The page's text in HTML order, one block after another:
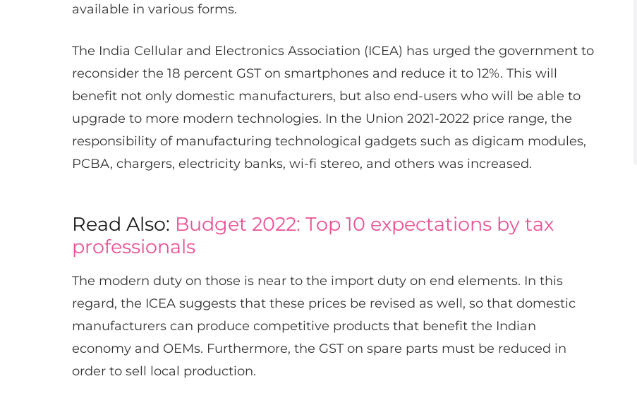
available in various forms.
The India Cellular and Electronics Association (ICEA) has urged the government to
reconsider the 18 percent GST on smartphones and reduce it to 12%. This will
benefit not only domestic manufacturers, but also end-users who will be able to
upgrade to more modern technologies. In the Union 2021-2022 price range, the
responsibility of manufacturing technological gadgets such as digicam modules,
PCBA, chargers, electricity banks, wi-fi stereo, and others was increased.
Read Also: Budget 2022: Top 10 expectations by tax
professionals
The modern duty on those is near to the import duty on end elements. In this
regard, the ICEA suggests that these prices be revised as well, so that domestic
manufacturers can produce competitive products that benefit the Indian
economy and OEMs. Furthermore, the GST on spare parts must be reduced in
order to sell local production.